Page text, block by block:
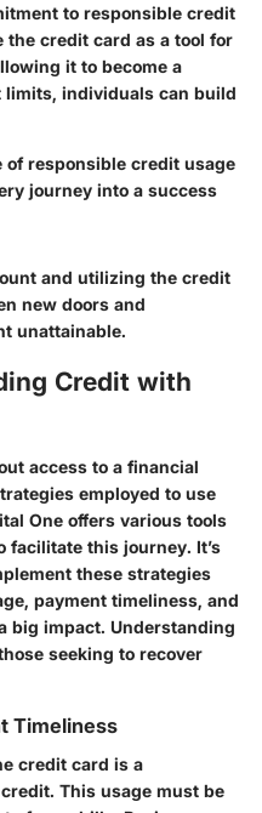
to responsible credit
the credit card as a tool for
it to become a
individuals can build
responsible credit usage
journey into a success
and utilizing the credit
new doors and
unattainable.
Credit with
access to a financial
employed to use
One offers various tools
this journey. It’s
these strategies
payment timeliness, and
big impact. Understanding
seeking to recover
Timeliness
credit card is a
This usage must be